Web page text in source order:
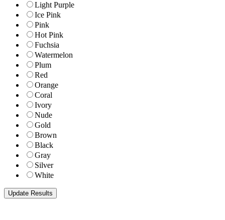
Light Purple
Ice Pink
Pink
Hot Pink
Fuchsia
Watermelon
Plum
Red
Orange
Coral
Ivory
Nude
Gold
Brown
Black
Gray
Silver
White